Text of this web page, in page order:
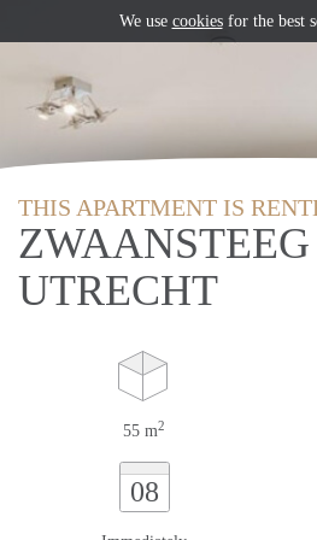
THIS APARTMENT IS
UTRECHT
55 m2
08
We use cookiesfor the best